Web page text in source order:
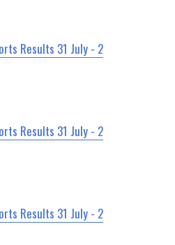
Results 31 July - 2
Results 31 July - 2
Results 31 July - 2